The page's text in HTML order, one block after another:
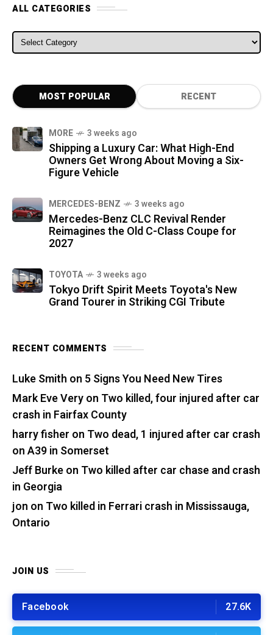
ALL CATEGORIES
ALL CATEGORIES
MOST POPULAR RECENT
MORE 3 weeks ago
Shipping a Luxury Car: What High-End
Owners Get Wrong About Moving a Six-
Figure Vehicle
MERCEDES-BENZ 3 weeks ago
Mercedes-Benz CLC Revival Render
Reimagines the Old C-Class Coupe for
2027
TOYOTA 3 weeks ago
Tokyo Drift Spirit Meets Toyota's New
Grand Tourer in Striking CGI Tribute
RECENT COMMENTS
Luke Smith on 5 Signs You Need New Tires
Mark Eve Veryon Two killed, four injured after car
crash in Fairfax County
harry fisher on Two dead, 1 injured after car crash
on A39 in Somerset
Jeff Burkeon Two killed after car chase and crash
in Georgia
jon on Two killed in Ferrari crash in Mississauga,
Ontario
JOIN US
Facebook 27.6K